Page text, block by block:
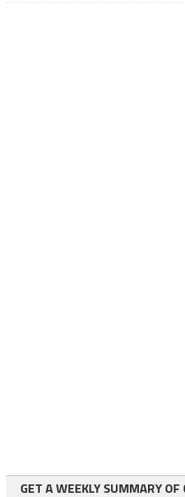
GET A WEEKLY SUMMARY OF